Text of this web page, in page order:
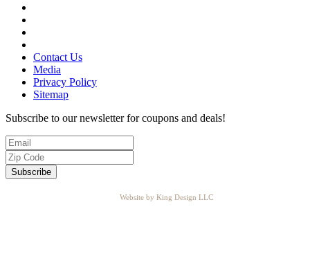
Contact Us
Media
Privacy Policy
Sitemap
Subscribe to our newsletter for coupons and deals!
Website by King Design LLC